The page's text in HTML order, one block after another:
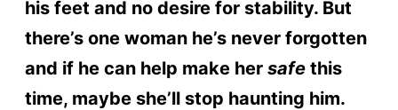
his feet and no desire for stability. But
there’s one woman he’s never forgotten
and if he can help make her safethis
time, maybe she’ll stop haunting him.